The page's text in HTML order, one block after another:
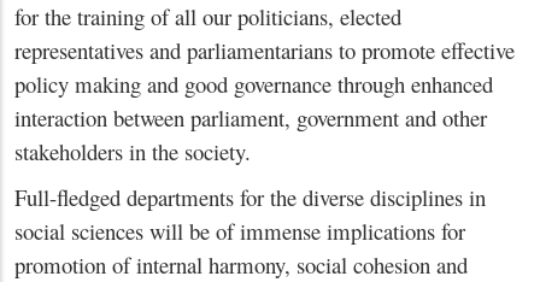
for the training of all our politicians, elected
representatives and parliamentarians to promote effective
policy making and good governance through enhanced
interaction between parliament, government and other
stakeholders in the society.
Full-fledged departments for the diverse disciplines in
social sciences will be of immense implications for
promotion of internal harmony, social cohesion and